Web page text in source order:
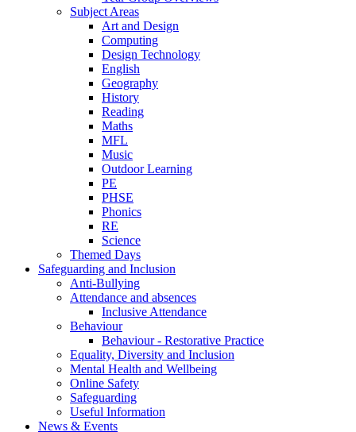
Subject Areas
Art and Design
Computing
Design Technology
English
Geography
History
Reading
Maths
MFL
Music
Outdoor Learning
PE
PHSE
Phonics
RE
Science
Themed Days
Safeguarding and Inclusion
Anti-Bullying
Attendance and absences
Inclusive Attendance
Behaviour
Behaviour - Restorative Practice
Equality, Diversity and Inclusion
Mental Health and Wellbeing
Online Safety
Safeguarding
Useful Information
News & Events